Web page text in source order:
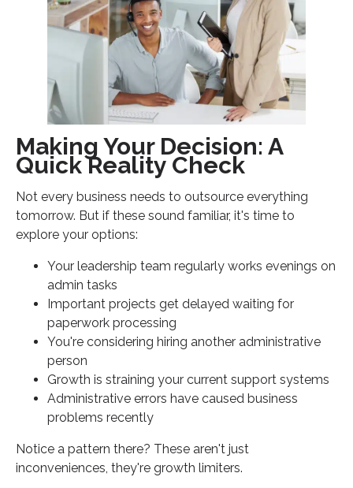
Making Your Decision: A
Quick Reality Check
Not every business needs to outsource everything
tomorrow. But if these sound familiar, it's time to
explore your options:
Your leadership team regularly works evenings on
admin tasks
Important projects get delayed waiting for
paperwork processing
You're considering hiring another administrative
person
Growth is straining your current support systems
Administrative errors have caused business
problems recently
Notice a pattern there? These aren't just
inconveniences, they're growth limiters.